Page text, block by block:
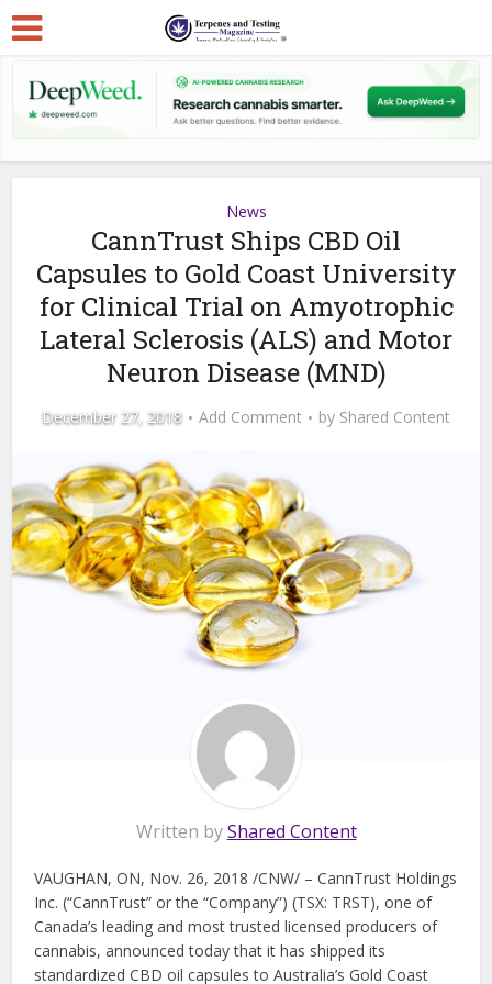
News
CannTrust Ships CBD Oil
Capsules to Gold Coast University
for Clinical Trial on Amyotrophic
Lateral Sclerosis (ALS) and Motor
Neuron Disease (MND)
December 27, 2018 Add Comment by Shared Content
Written byShared Content
VAUGHAN, ON, Nov. 26, 2018 /CNW/ – CannTrust Holdings
Inc. (“CannTrust” or the “Company”) (TSX: TRST), one of
Canada’s leading and most trusted licensed producers of
cannabis, announced today that it has shipped its
standardized CBD oil capsules to Australia’s Gold Coast